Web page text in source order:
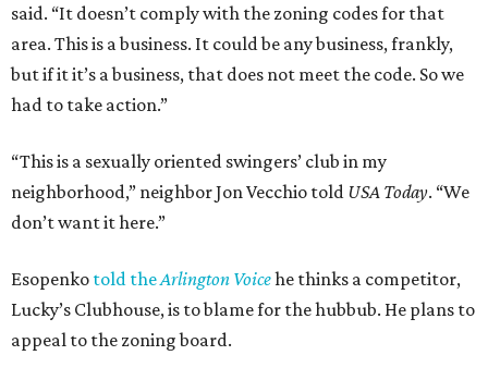
said. “It doesn’t comply with the zoning codes for that
area. This is a business. It could be any business, frankly,
but if it it’s a business, that does not meet the code. So we
had to take action.”
“This is a sexually oriented swingers’ club in my
neighborhood,” neighbor Jon Vecchio told USA Today. “We
don’t want it here.”
Esopenko told theArlington Voicehe thinks a competitor,
Lucky’s Clubhouse, is to blame for the hubbub. He plans to
appeal to the zoning board.